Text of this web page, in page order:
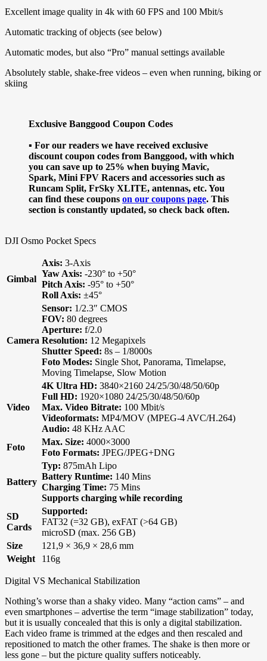
Excellent image quality in 4k with 60 FPS and 100 Mbit/s
Automatic tracking of objects (see below)
Automatic modes, but also “Pro” manual settings available
Absolutely stable, shake-free videos – even when running, biking or
skiing
Exclusive Banggood Coupon Codes
▪ For our readers we have received exclusive
discount coupon codes from Banggood, with which
you can save up to 25% when buying Mavic,
Spark, Mini FPV Racers and accessories such as
Runcam Split, FrSky XLITE, antennas, etc. You
can find these coupons on our coupons page. This
section is constantly updated, so check back often.
DJI Osmo Pocket Specs
Gimbal
Axis: 3-Axis
Yaw Axis: -230° to +50°
Pitch Axis: -95° to +50°
Roll Axis: ±45°
Camera
Sensor: 1/2.3″ CMOS
FOV: 80 degrees
Aperture: f/2.0
Resolution: 12 Megapixels
Shutter Speed: 8s – 1/8000s
Foto Modes: Single Shot, Panorama, Timelapse,
Moving Timelapse, Slow Motion
Video
4K Ultra HD: 3840×2160 24/25/30/48/50/60p
Full HD: 1920×1080 24/25/30/48/50/60p
Max. Video Bitrate: 100 Mbit/s
Videoformats: MP4/MOV (MPEG-4 AVC/H.264)
Audio: 48 KHz AAC
Foto
Max. Size: 4000×3000
Foto Formats: JPEG/JPEG+DNG
Battery
Typ: 875mAh Lipo
Battery Runtime: 140 Mins
Charging Time: 75 Mins
Supports charging while recording
SD
Cards
Supported:
FAT32 (=32 GB), exFAT (>64 GB)
microSD (max. 256 GB)
Size
121,9 × 36,9 × 28,6 mm
Weight
116g
Digital VS Mechanical Stabilization
Nothing’s worse than a shaky video. Many “action cams” – and
even smartphones – advertise the term “image stabilization” today,
but it is usually concealed that this is only a digital stabilization.
Each video frame is trimmed at the edges and then rescaled and
repositioned to match the other frames. The shake is then more or
less gone – but the picture quality suffers noticeably.